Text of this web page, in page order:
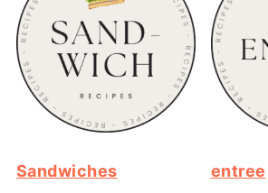
Sandwiches entree